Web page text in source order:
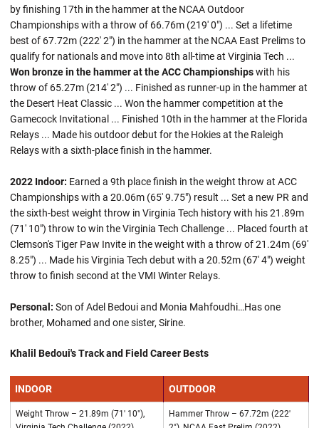
by finishing 17th in the hammer at the NCAA Outdoor
Championships with a throw of 66.76m (219' 0") ... Set a lifetime
best of 67.72m (222' 2") in the hammer at the NCAA East Prelims to
qualify for nationals and move into 8th all-time at Virginia Tech ...
Won bronze in the hammer at the ACC Championshipswith his
throw of 65.27m (214' 2") ... Finished as runner-up in the hammer at
the Desert Heat Classic ... Won the hammer competition at the
Gamecock Invitational ... Finished 10th in the hammer at the Florida
Relays ... Made his outdoor debut for the Hokies at the Raleigh
Relays with a sixth-place finish in the hammer.
2022 Indoor: Earned a 9th place finish in the weight throw at ACC
Championships with a 20.06m (65' 9.75") result ... Set a new PR and
the sixth-best weight throw in Virginia Tech history with his 21.89m
(71' 10") throw to win the Virginia Tech Challenge ... Placed fourth at
Clemson's Tiger Paw Invite in the weight with a throw of 21.24m (69'
8.25") ... Made his Virginia Tech debut with a 20.52m (67' 4") weight
throw to finish second at the VMI Winter Relays.
Personal: Son of Adel Bedoui and Monia Mahfoudhi…Has one
brother, Mohamed and one sister, Sirine.
Khalil Bedoui's Track and Field Career Bests
INDOOR OUTDOOR
Weight Throw – 21.89m (71' 10"),
Hammer Throw – 67.72m (222'